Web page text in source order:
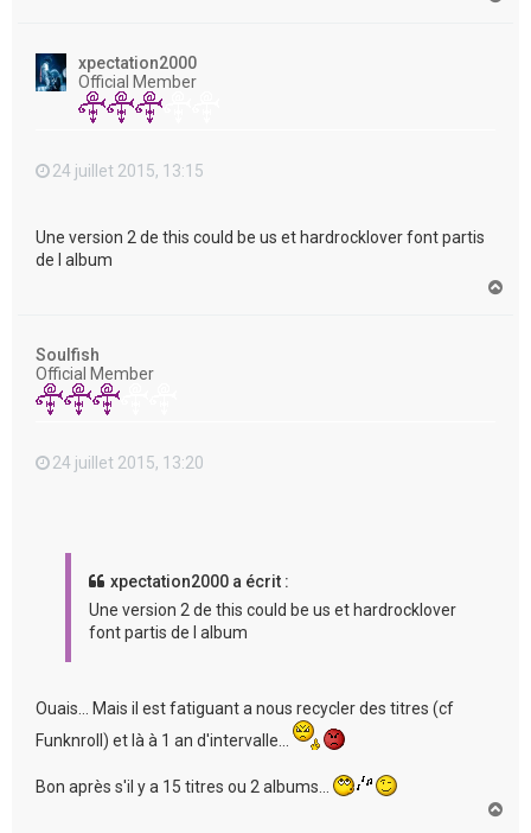
xpectation2000
Official Member
24 juillet 2015, 13:15
Une version 2 de this could be us et hardrocklover font partis
de l album
Soulfish
Official Member
24 juillet 2015, 13:20
xpectation2000 a écrit :
Une version 2 de this could be us et hardrocklover
font partis de l album
Ouais... Mais il est fatiguant a nous recycler des titres (cf
Funknroll) et là à 1 an d'intervalle...
Bon après s'il y a 15 titres ou 2 albums...